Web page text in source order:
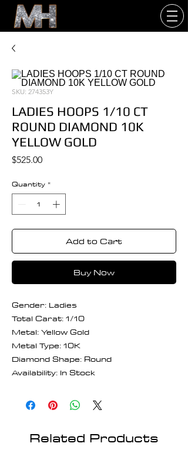
SKU: 274353Y
LADIES HOOPS 1/10 CT
ROUND DIAMOND 10K
YELLOW GOLD
$525.00Price
Quantity *
Add to Cart
Buy Now
Gender: Ladies
Total Carat: 1/10
Metal: Yellow Gold
Metal Type: 10K
Diamond Shape: Round
Availability: In Stock
Related Products